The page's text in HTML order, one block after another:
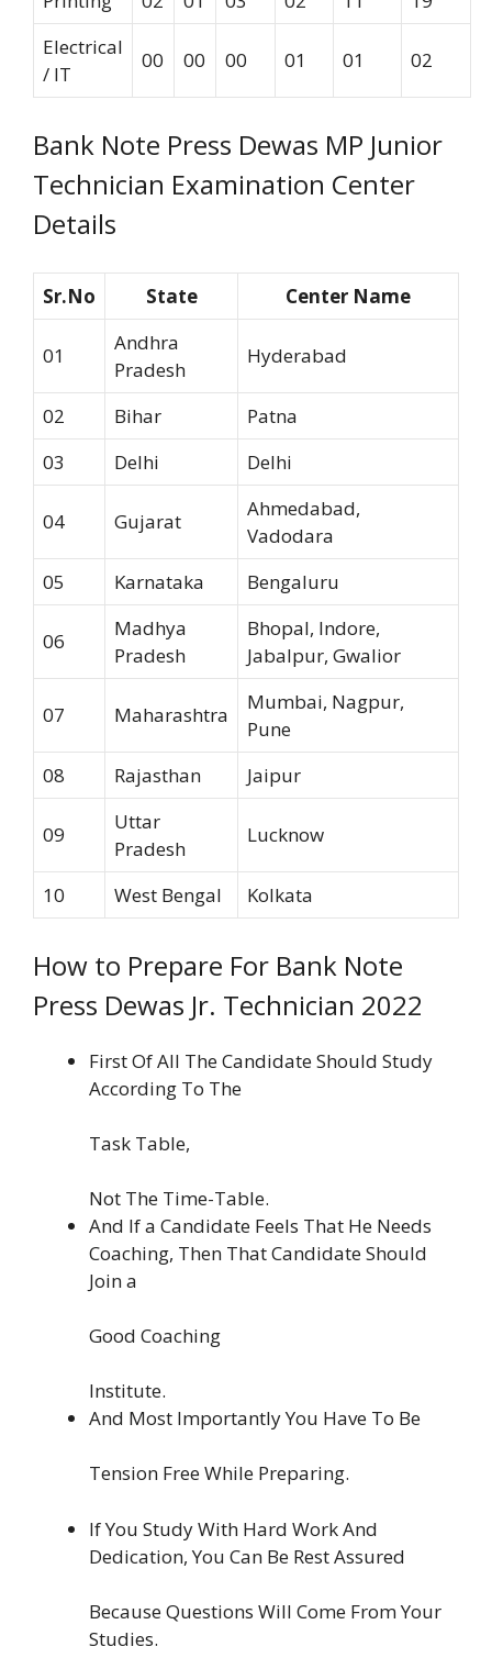
Electrical
/ IT
00 00 00 01 01 02
Bank Note Press Dewas MP Junior
Technician Examination Center
Details
Sr.No State Center Name
01
Andhra
Pradesh
Hyderabad
02 Bihar
Patna
03
Delhi Delhi
04 Gujarat
Ahmedabad,
Vadodara
05
Karnataka Bengaluru
06
Madhya
Pradesh
Bhopal, Indore,
Jabalpur, Gwalior
07 Maharashtra
Mumbai, Nagpur,
Pune
08
Rajasthan Jaipur
09
Uttar
Pradesh
Lucknow
10 West Bengal Kolkata
How to Prepare For Bank Note
Press Dewas Jr. Technician 2022
First Of All The Candidate Should Study
According To The
Task Table,
Not The Time-Table.
And If a Candidate Feels That He Needs
Coaching, Then That Candidate Should
Join a
Good Coaching
Institute.
And Most Importantly You Have To Be
Tension Free While Preparing.
If You Study With Hard Work And
Dedication, You Can Be Rest Assured
Because Questions Will Come From Your
Studies.